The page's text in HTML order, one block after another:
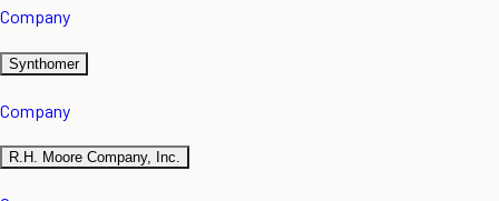
Company
Synthomer
Company
R.H. Moore Company, Inc.